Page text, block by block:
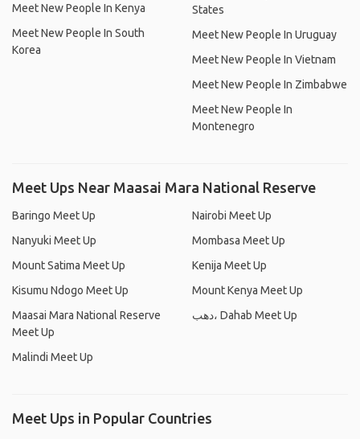
Meet New People In Kenya
Meet New People In South
Korea
States
Meet New People In Uruguay
Meet New People In Vietnam
Meet New People In Zimbabwe
Meet New People In
Montenegro
Meet Ups Near Maasai Mara National Reserve
Baringo Meet Up
Nanyuki Meet Up
Mount Satima Meet Up
Kisumu Ndogo Meet Up
Maasai Mara National Reserve
Meet Up
Malindi Meet Up
Nairobi Meet Up
Mombasa Meet Up
Kenija Meet Up
Mount Kenya Meet Up
دهب، Dahab Meet Up
Meet Ups in Popular Countries